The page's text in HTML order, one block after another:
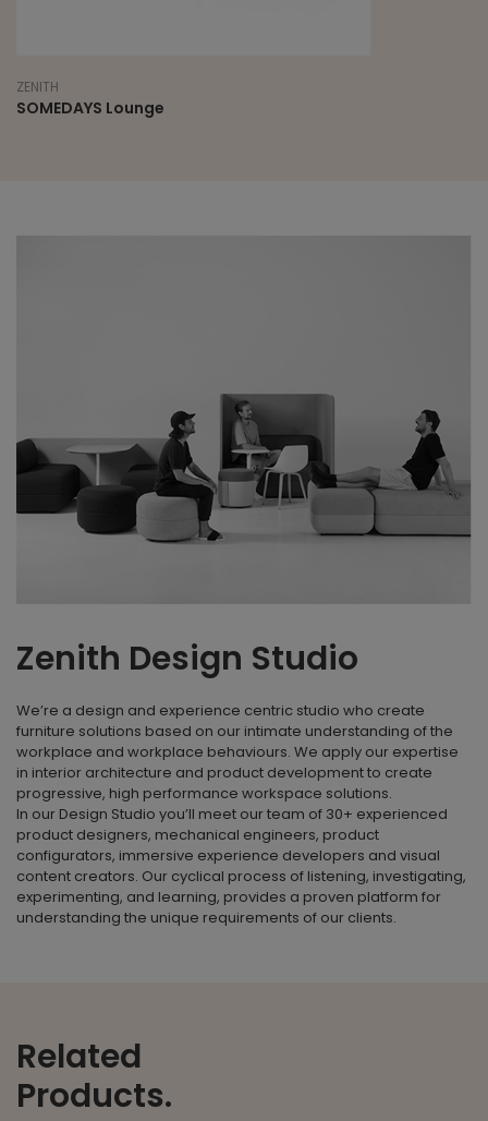
ZENITH
SOMEDAYS Lounge
Zenith Design Studio
We’re a design and experience centric studio who create
furniture solutions based on our intimate understanding of the
workplace and workplace behaviours. We apply our expertise
in interior architecture and product development to create
progressive, high performance workspace solutions.
In our Design Studio you’ll meet our team of 30+ experienced
product designers, mechanical engineers, product
configurators, immersive experience developers and visual
content creators. Our cyclical process of listening, investigating,
experimenting, and learning, provides a proven platform for
understanding the unique requirements of our clients.
Related
Products.